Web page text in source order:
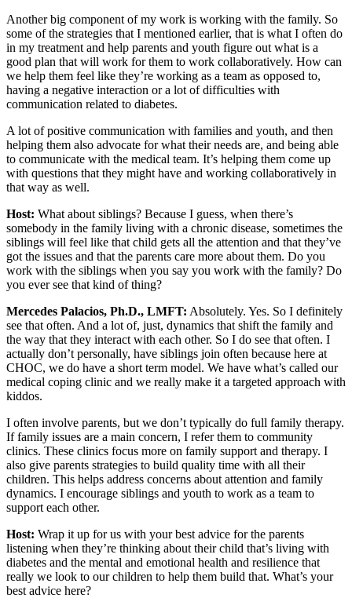
Another big component of my work is working with the family. So
some of the strategies that I mentioned earlier, that is what I often do
in my treatment and help parents and youth figure out what is a
good plan that will work for them to work collaboratively. How can
we help them feel like they’re working as a team as opposed to,
having a negative interaction or a lot of difficulties with
communication related to diabetes.
A lot of positive communication with families and youth, and then
helping them also advocate for what their needs are, and being able
to communicate with the medical team. It’s helping them come up
with questions that they might have and working collaboratively in
that way as well.
Host: What about siblings? Because I guess, when there’s
somebody in the family living with a chronic disease, sometimes the
siblings will feel like that child gets all the attention and that they’ve
got the issues and that the parents care more about them. Do you
work with the siblings when you say you work with the family? Do
you ever see that kind of thing?
Mercedes Palacios, Ph.D., LMFT: Absolutely. Yes. So I definitely
see that often. And a lot of, just, dynamics that shift the family and
the way that they interact with each other. So I do see that often. I
actually don’t personally, have siblings join often because here at
CHOC, we do have a short term model. We have what’s called our
medical coping clinic and we really make it a targeted approach with
kiddos.
I often involve parents, but we don’t typically do full family therapy.
If family issues are a main concern, I refer them to community
clinics. These clinics focus more on family support and therapy. I
also give parents strategies to build quality time with all their
children. This helps address concerns about attention and family
dynamics. I encourage siblings and youth to work as a team to
support each other.
Host: Wrap it up for us with your best advice for the parents
listening when they’re thinking about their child that’s living with
diabetes and the mental and emotional health and resilience that
really we look to our children to help them build that. What’s your
best advice here?